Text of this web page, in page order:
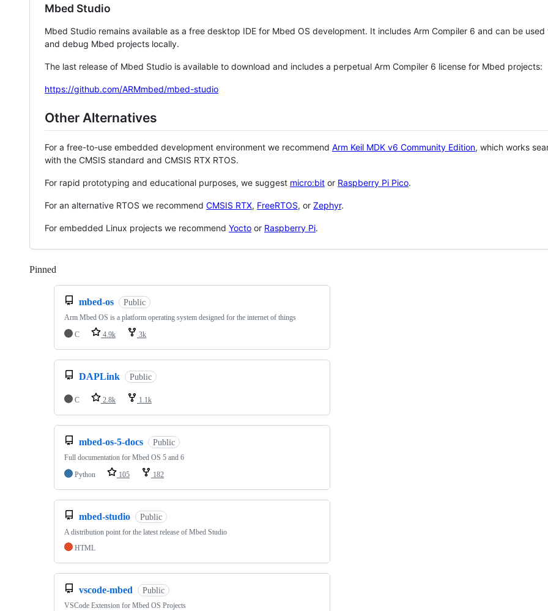
Mbed Studio
Mbed Studio remains available as a free desktop IDE for Mbed OS development. It includes Arm Compiler 6 and can be
and debug Mbed projects locally.
The last release of Mbed Studio is available to download and includes a perpetual Arm Compiler 6 license for Mbed projects:
https://github.com/ARMmbed/mbed-studio
Other Alternatives
For a free-to-use embedded development environment we recommend Arm Keil MDK v6 Community Edition, which works
with the CMSIS standard and CMSIS RTX RTOS.
For rapid prototyping and educational purposes, we suggest micro:bit or Raspberry Pi Pico.
For an alternative RTOS we recommend CMSIS RTX, FreeRTOS, or Zephyr.
For embedded Linux projects we recommend Yocto or Raspberry Pi.
Pinned
mbed-os Public
Arm Mbed OS is a platform operating system designed for the internet of things
C
4.9k 3k
DAPLink Public
C 2.8k 1.1k
mbed-os-5-docs Public
Full documentation for Mbed OS 5 and 6
Python
105 182
mbed-studio Public
A distribution point for the latest release of Mbed Studio
HTML
vscode-mbed Public
VSCode Extension for Mbed OS Projects